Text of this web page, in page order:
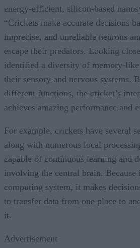
energy-efficient, silicon-based
“Crickets make accurate decisions
imprecise, and unreliable neurons
escape their predators. Looking
identified a diversity of memory-
their sensory and nervous systems.
different functions, the cricket’s
achieves amazing performance and
For example, crickets have several
along with numerous local
capable of continuous learning and
involving the central brain. Because
computing system, it makes
to transfer data from one place to
it.
Advertisement